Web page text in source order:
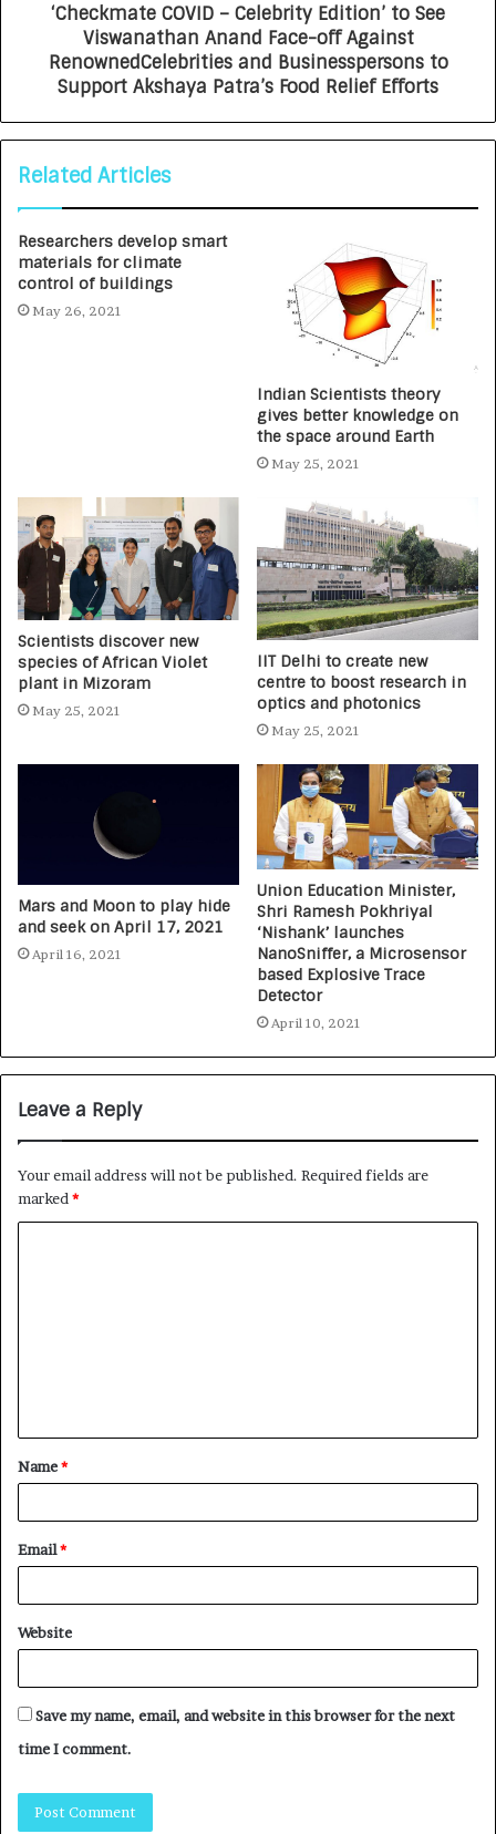
‘Checkmate COVID – Celebrity Edition’ to See
Viswanathan Anand Face-off Against
RenownedCelebrities and Businesspersons to
Support Akshaya Patra’s Food Relief Efforts
Related Articles
Researchers develop smart
materials for climate
control of buildings
May 26, 2021
Indian Scientists theory
gives better knowledge on
the space around Earth
May 25, 2021
Scientists discover new
species of African Violet
plant in Mizoram
May 25, 2021
IIT Delhi to create new
centre to boost research in
optics and photonics
May 25, 2021
Mars and Moon to play hide
and seek on April 17, 2021
April 16, 2021
Union Education Minister,
Shri Ramesh Pokhriyal
‘Nishank’ launches
NanoSniffer, a Microsensor
based Explosive Trace
Detector
April 10, 2021
Leave a Reply
Your email address will not be published. Required fields are
marked *
Name*
Email*
Website
Save my name, email, and website in this browser for the next
time I comment.